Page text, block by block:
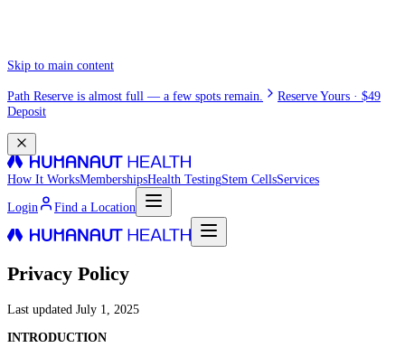
Skip to main content
Path Reserve is almost full — a few spots remain.
Reserve Yours · $49
Deposit
How It WorksMembershipsHealth TestingStem CellsServices
Login
Find a Location
Privacy Policy
Last updated July 1, 2025
INTRODUCTION